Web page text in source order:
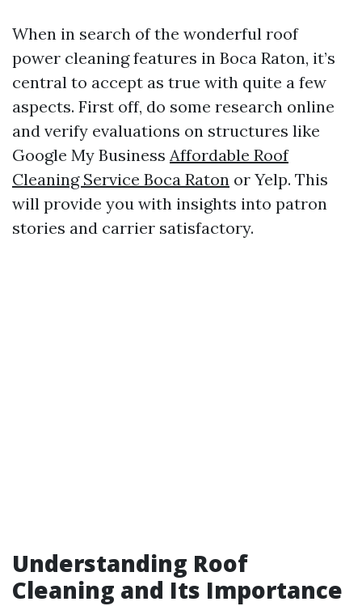
When in search of the wonderful roof
power cleaning features in Boca Raton, it’s
central to accept as true with quite a few
aspects. First off, do some research online
and verify evaluations on structures like
Google My Business Affordable Roof
Cleaning Service Boca Raton or Yelp. This
will provide you with insights into patron
stories and carrier satisfactory.
Understanding Roof
Cleaning and Its Importance